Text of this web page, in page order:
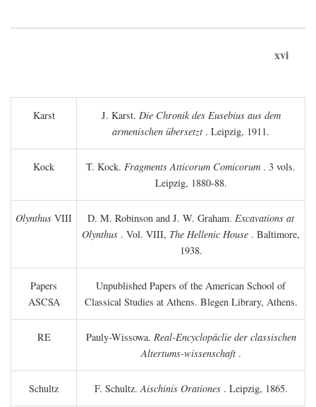
xvi
Karst J. Karst. Die Chronik des Eusebius aus dem
armenischen übersetzt . Leipzig, 1911.
Kock T. Kock. Fragments Atticorum Comicorum . 3 vols.
Leipzig, 1880-88.
Olynthus VIII D. M. Robinson and J. W. Graham. Excavations at
Olynthus . Vol. VIII, The Hellenic House . Baltimore,
1938.
Papers
ASCSA
Unpublished Papers of the American School of
Classical Studies at Athens. Blegen Library, Athens.
RE Pauly-Wissowa. Real-Encyclopäclie der classischen
Altertums-wissenschaft.
Schultz F. Schultz.Aischinis Orationes. Leipzig, 1865.